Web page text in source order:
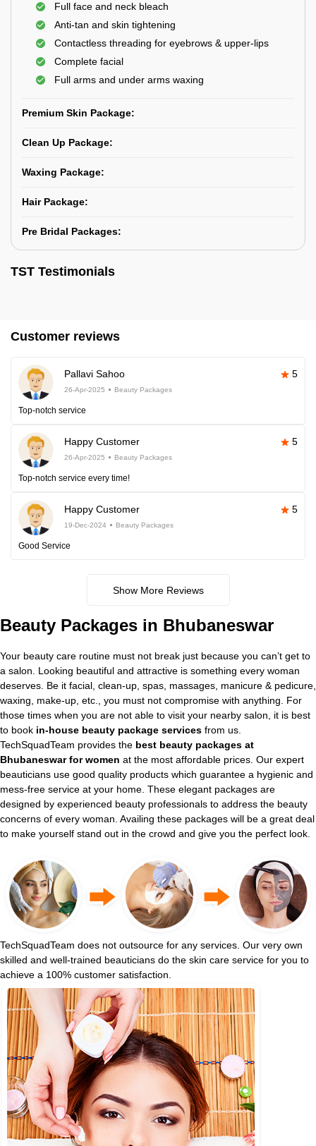
Full face and neck bleach
Anti-tan and skin tightening
Contactless threading for eyebrows & upper-lips
Complete facial
Full arms and under arms waxing
Premium Skin Package:
Clean Up Package:
Waxing Package:
Hair Package:
Pre Bridal Packages:
TST Testimonials
Customer reviews
Pallavi Sahoo 5
26-Apr-2025 Beauty Packages
Top-notch service
Happy Customer 5
26-Apr-2025 Beauty Packages
Top-notch service every time!
Happy Customer 5
19-Dec-2024 Beauty Packages
Good Service
Show More Reviews
Beauty Packages in Bhubaneswar
Your beauty care routine must not break just because you can’t get to
a salon. Looking beautiful and attractive is something every woman
deserves. Be it facial, clean-up, spas, massages, manicure & pedicure,
waxing, make-up, etc., you must not compromise with anything. For
those times when you are not able to visit your nearby salon, it is best
to book in-house beauty package services from us.
TechSquadTeam provides the best beauty packages at
Bhubaneswar for women at the most affordable prices. Our expert
beauticians use good quality products which guarantee a hygienic and
mess-free service at your home. These elegant packages are
designed by experienced beauty professionals to address the beauty
concerns of every woman. Availing these packages will be a great deal
to make yourself stand out in the crowd and give you the perfect look.
TechSquadTeam does not outsource for any services. Our very own
skilled and well-trained beauticians do the skin care service for you to
achieve a 100% customer satisfaction.